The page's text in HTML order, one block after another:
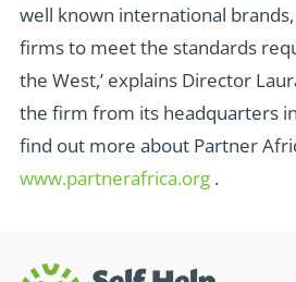
well known international
firms to meet the standards
the West,’ explains Director
the firm from its headquarters
find out more about Partner
www.partnerafrica.org .